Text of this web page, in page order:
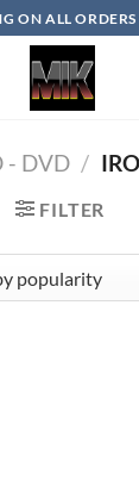
ON ALL
- DVD /
FILTER